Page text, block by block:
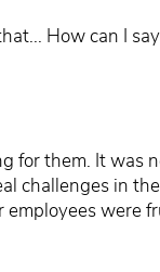
How can I
for them. It was
challenges in
were